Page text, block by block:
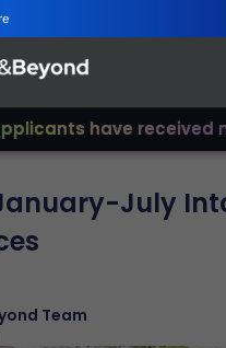
have received
January-July
Team